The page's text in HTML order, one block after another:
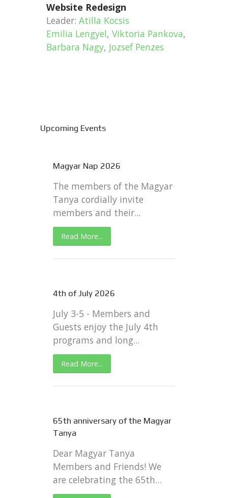
Website Redesign
Leader: Atilla Kocsis
Emilia Lengyel, Viktoria Pankova,
Barbara Nagy, Jozsef Penzes
Upcoming Events
Magyar Nap 2026
The members of the Magyar
Tanya cordially invite
members and their...
Read More...
4th of July 2026
July 3-5 - Members and
Guests enjoy the July 4th
programs and long...
Read More...
65th anniversary of the Magyar
Tanya
Dear Magyar Tanya
Members and Friends! We
are celebrating the 65th...